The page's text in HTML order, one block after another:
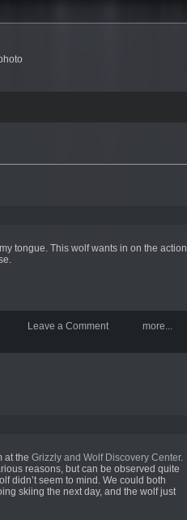
tongue. This wolf wants in on the action
Leave a Comment more...
at the Grizzly and Wolf Discovery Center.
reasons, but can be observed quite
didn’t seem to mind. We could both
skiing the next day, and the wolf just